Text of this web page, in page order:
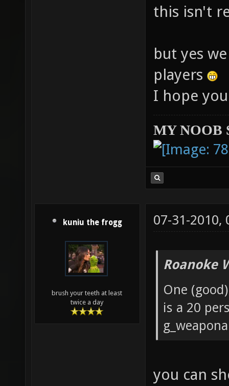
this isn't
but yes
players
I hope
MY NOOB
kuniu the frogg
brush your teeth at least
twice a day
07-31-2010,
Roanoke
One
is a 20
you can